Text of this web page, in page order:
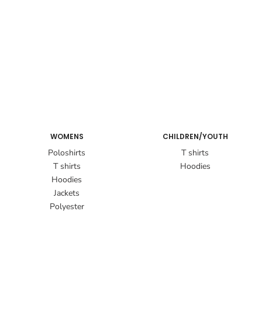
WOMENS
Poloshirts
T shirts
Hoodies
Jackets
Polyester
CHILDREN/YOUTH
T shirts
Hoodies